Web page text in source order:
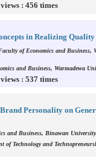
: 456 times
in Realizing
of Economics and Business,
and Business, Warmadewa
: 537 times
Personality on
and Business, Binawan
of Technology and